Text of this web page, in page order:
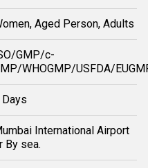
Aged Person, Adults
GMP/c-
WHOGMP/USFDA/
International Airport
By sea.